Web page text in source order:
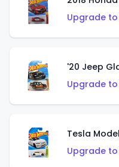
Upgrade
'20 Jeep
Upgrade
Tesla
Upgrade